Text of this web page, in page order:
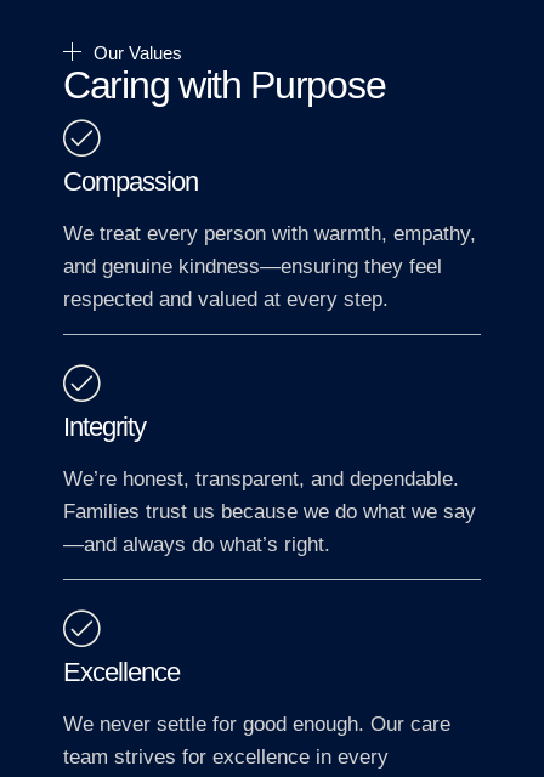
Our Values
Caring with Purpose
Compassion
We treat every person with warmth, empathy,
and genuine kindness—ensuring they feel
respected and valued at every step.
Integrity
We’re honest, transparent, and dependable.
Families trust us because we do what we say
—and always do what’s right.
Excellence
We never settle for good enough. Our care
team strives for excellence in every